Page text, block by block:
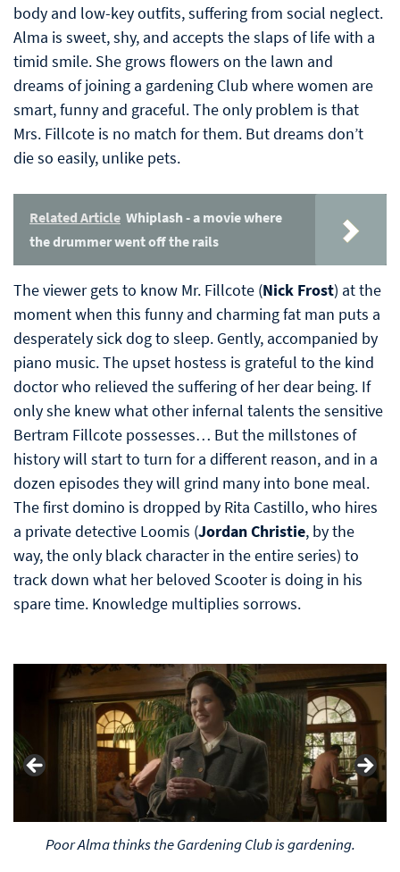
body and low-key outfits, suffering from social neglect.
Alma is sweet, shy, and accepts the slaps of life with a
timid smile. She grows flowers on the lawn and
dreams of joining a gardening Club where women are
smart, funny and graceful. The only problem is that
Mrs. Fillcote is no match for them. But dreams don’t
die so easily, unlike pets.
Related Article Whiplash - a movie where
the drummer went off the rails
The viewer gets to know Mr. Fillcote (Nick Frost) at the
moment when this funny and charming fat man puts a
desperately sick dog to sleep. Gently, accompanied by
piano music. The upset hostess is grateful to the kind
doctor who relieved the suffering of her dear being. If
only she knew what other infernal talents the sensitive
Bertram Fillcote possesses… But the millstones of
history will start to turn for a different reason, and in a
dozen episodes they will grind many into bone meal.
The first domino is dropped by Rita Castillo, who hires
a private detective Loomis (Jordan Christie, by the
way, the only black character in the entire series) to
track down what her beloved Scooter is doing in his
spare time. Knowledge multiplies sorrows.
..Gardening, huh-huh-huh (that's how real ladies laugh)